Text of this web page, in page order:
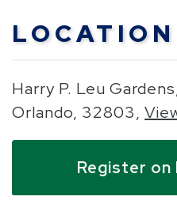
LOCATION
Harry P. Leu
Orlando, 32803,
Register